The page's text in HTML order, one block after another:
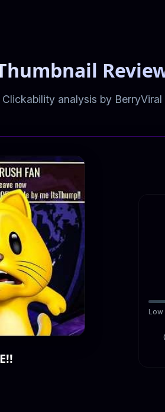
Clickability analysis by BerryViral
Low